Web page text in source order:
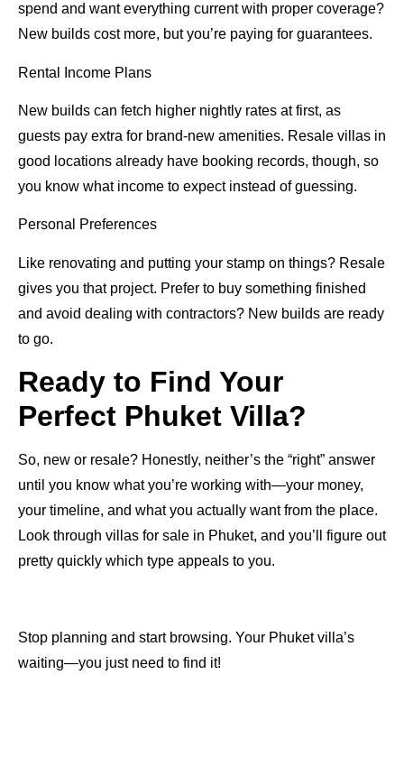
spend and want everything current with proper coverage?
New builds cost more, but you’re paying for guarantees.
Rental Income Plans
New builds can fetch higher nightly rates at first, as
guests pay extra for brand-new amenities. Resale villas in
good locations already have booking records, though, so
you know what income to expect instead of guessing.
Personal Preferences
Like renovating and putting your stamp on things? Resale
gives you that project. Prefer to buy something finished
and avoid dealing with contractors? New builds are ready
to go.
Ready to Find Your
Perfect Phuket Villa?
So, new or resale? Honestly, neither’s the “right” answer
until you know what you’re working with—your money,
your timeline, and what you actually want from the place.
Look through villas for sale in Phuket, and you’ll figure out
pretty quickly which type appeals to you.
Stop planning and start browsing. Your Phuket villa’s
waiting—you just need to find it!